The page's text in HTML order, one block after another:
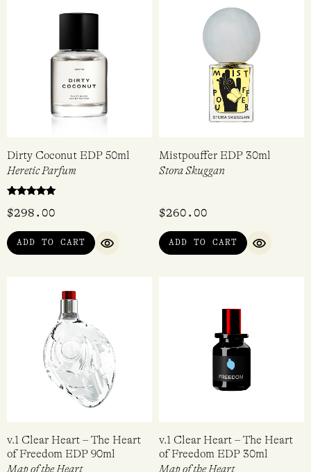
Dirty Coconut EDP 50ml
Heretic Parfum
5.00
$298.00
ADD TO CART
QUICK VIEW
Mistpouffer EDP 30ml
Stora Skuggan
$260.00
ADD TO CART
QUICK
v.1 Clear Heart – The Heart
of Freedom EDP 90ml
Map of the Heart
v.1 Clear Heart – The Heart
of Freedom EDP 30ml
Map of the Heart